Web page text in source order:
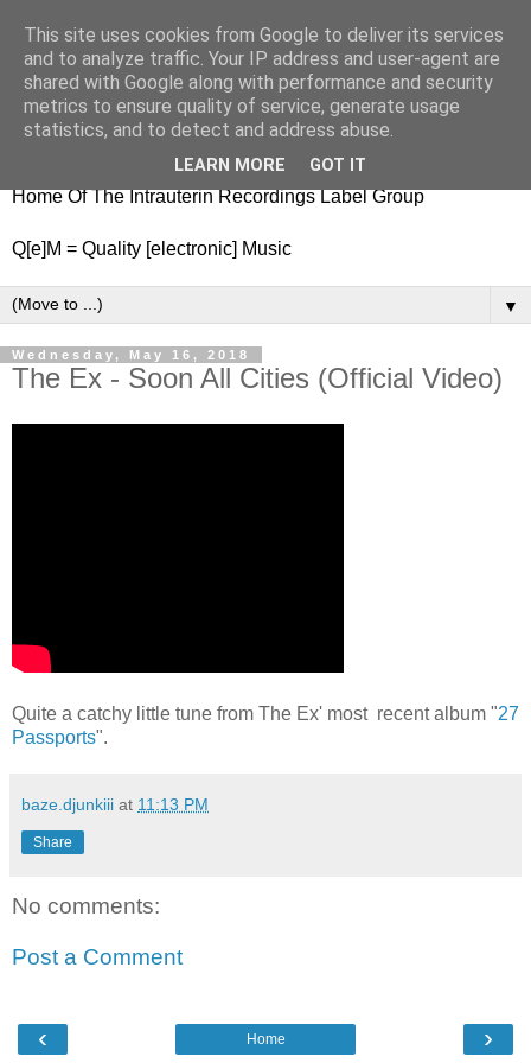
nitestylez.de
baze.djunkiii on music and general life
Home Of The Intrauterin Recordings Label Group
Q[e]M = Quality [electronic] Music
▼
Wednesday, May 16, 2018
The Ex - Soon All Cities (Official Video)
Quite a catchy little tune from The Ex' most recent album "27
Passports".
baze.djunkiii at 11:13 PM
Share
No comments:
Post a Comment
‹ ›
Home
This site uses cookies from Google to deliver its services
and to analyze traffic. Your IP address and user-agent are
shared with Google along with performance and security
metrics to ensure quality of service, generate usage
statistics, and to detect and address abuse.
LEARN MORE GOT IT